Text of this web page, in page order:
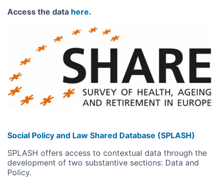
Access the data here.
Social Policy and Law Shared Database (SPLASH)
SPLASH offers access to contextual data through the
development of two substantive sections: Data and
Policy.